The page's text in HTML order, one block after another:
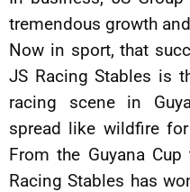
tremendous growth
Now in sport, that
JS Racing Stables is
racing scene in
spread like wildfire
From the Guyana Cup
Racing Stables has